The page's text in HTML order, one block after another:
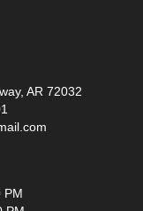
AR 72032
PM